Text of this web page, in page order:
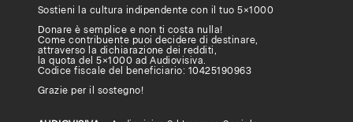
Sostieni la cultura indipendente con il tuo5×1000
Donare è semplice e non ti costa nulla!
Come contribuente puoi decidere di destinare,
attraverso la dichiarazione dei redditi,
la quota del 5×1000 ad Audiovisiva.
Codice fiscale del beneficiario: 10425190963
Grazie per il sostegno!